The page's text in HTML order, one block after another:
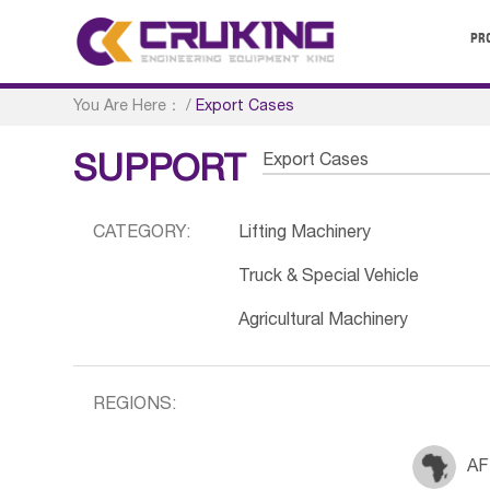
You Are Here： /Export Cases
SUPPORT Export Cases
CATEGORY: Lifting Machinery
Truck & Special Vehicle
Agricultural Machinery
REGIONS: